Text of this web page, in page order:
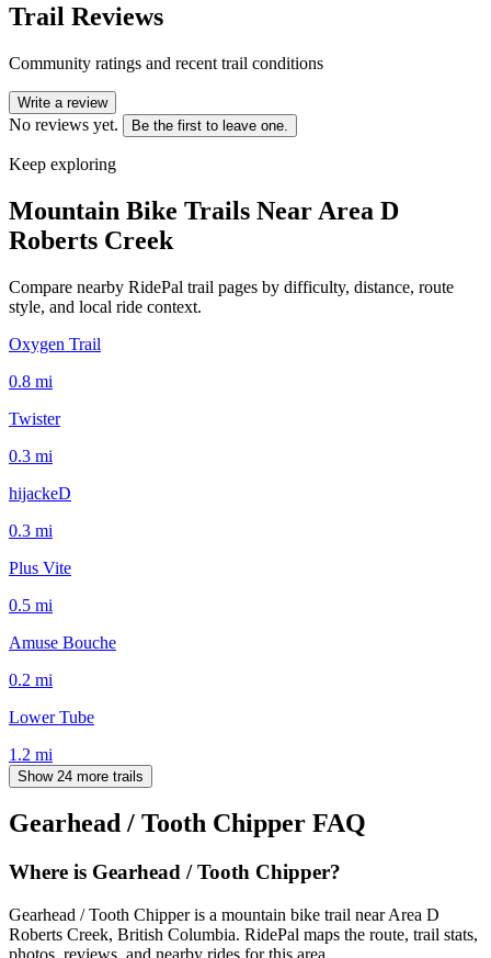
Trail Reviews
Community ratings and recent trail conditions
Write a review
No reviews yet. Be the first to leave one.
Keep exploring
Mountain Bike Trails Near Area D
Roberts Creek
Compare nearby RidePal trail pages by difficulty, distance, route
style, and local ride context.
Oxygen Trail
0.8 mi
Twister
0.3 mi
hijackeD
0.3 mi
Plus Vite
0.5 mi
Amuse Bouche
0.2 mi
Lower Tube
1.2 mi
Show 24 more trails
Gearhead / Tooth Chipper FAQ
Where is Gearhead / Tooth Chipper?
Gearhead / Tooth Chipper is a mountain bike trail near Area D
Roberts Creek, British Columbia. RidePal maps the route, trail stats,
photos, reviews, and nearby rides for this area.